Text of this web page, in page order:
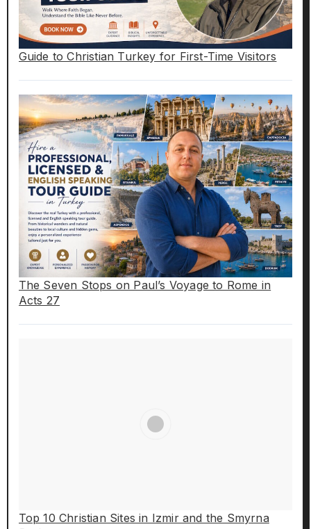
Guide to Christian Turkey for First-Time Visitors
The Seven Stops on Paul’s Voyage to Rome in
Acts 27
Top 10 Christian Sites in Izmir and the Smyrna